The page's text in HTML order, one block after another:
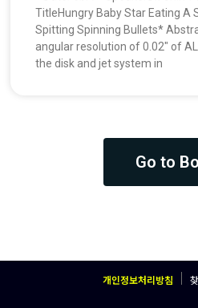
TitleHungry Baby Star Eating A
Spitting Spinning Bullets*
angular resolution of 0.02″ of
the disk and jet system in
Go to
개인정보처리방침